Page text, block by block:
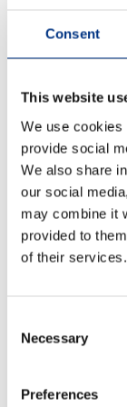
Consent
This website
We use cookies
provide social
We also share
our social
may combine it
provided to
of their services.
Selection
Necessary
Preferences
values,
into policies,
the company.
6. No
Some
will need to
resources to
initiatives and
Echo’s
fundamentals’,